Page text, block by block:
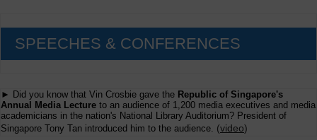
SPEECHES & CONFERENCES
► Did you know that Vin Crosbie gave the Republic of Singapore's
Annual Media Lecture to an audience of 1,200 media executives and media
academicians in the nation's National Library Auditorium? President of
Singapore Tony Tan introduced him to the audience. (video)